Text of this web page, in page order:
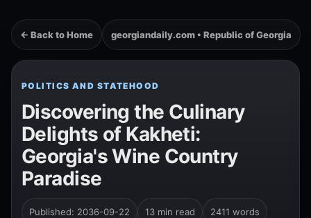
← Back to Home georgiandaily.com • Republic of Georgia
POLITICS AND STATEHOOD
Discovering the Culinary
Delights of Kakheti:
Georgia's Wine Country
Paradise
Published: 2036-09-22 13 min read 2411 words